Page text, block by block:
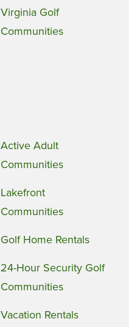
Virginia Golf
Communities
Active Adult
Communities
Lakefront
Communities
Golf Home Rentals
24-Hour Security Golf
Communities
Vacation Rentals